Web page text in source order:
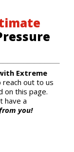
Extreme
reach out to us
on this page.
have a
you!